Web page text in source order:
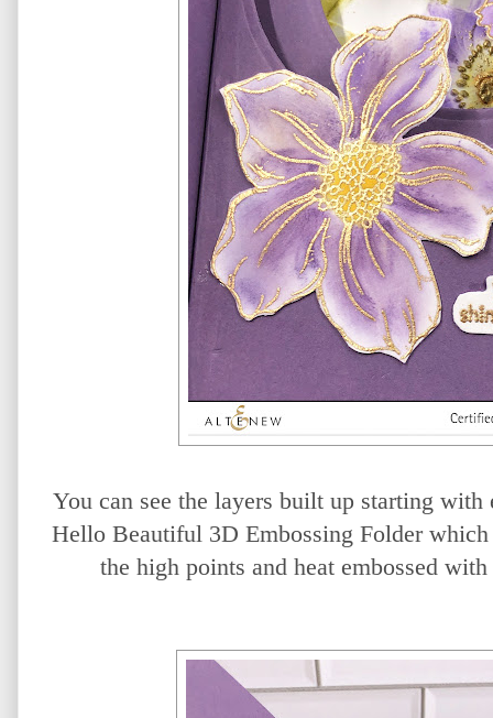
You can see the layers built up starting
Hello Beautiful 3D Embossing Folder
the high points and heat embossed